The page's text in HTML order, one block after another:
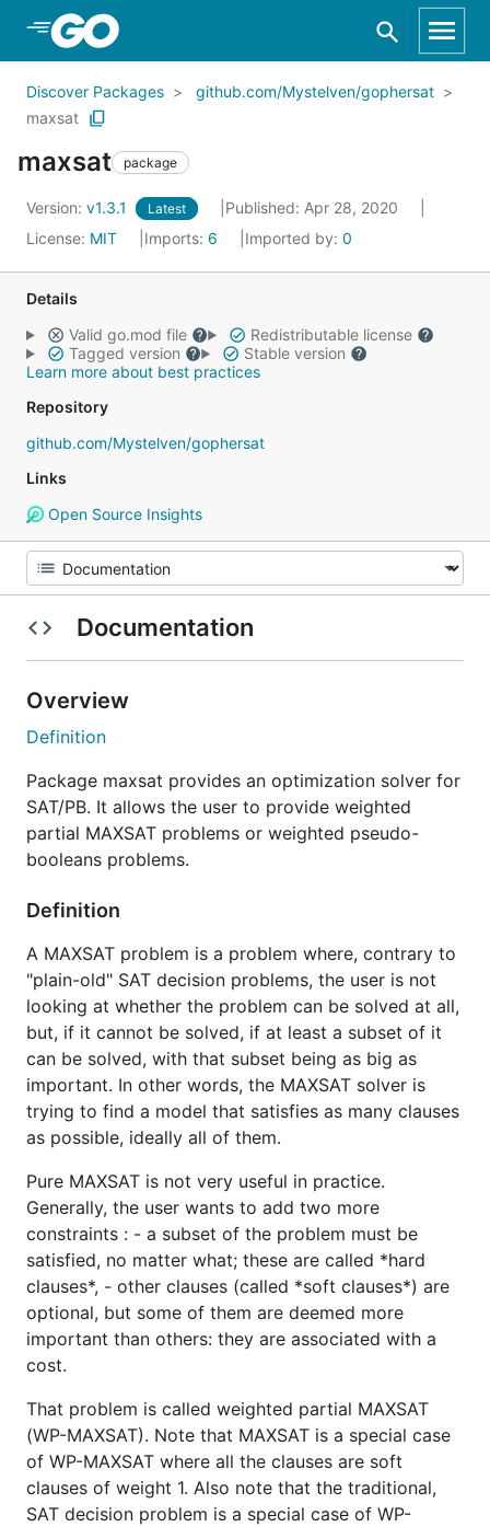
Skip to Main Content
Discover Packages
github.com/Mystelven/gophersat
maxsat
maxsat package
Version: v1.3.1 Latest
Published: Apr 28, 2020
License: MIT Imports: 6 Imported by: 0
Details
Valid go.mod file
Redistributable license
Tagged version
Stable version
Learn more about best practices
Repository
github.com/Mystelven/gophersat
Links
Open Source Insights
Documentation
Overview
Definition
Package maxsat provides an optimization solver for
SAT/PB. It allows the user to provide weighted
partial MAXSAT problems or weighted pseudo-
booleans problems.
Definition
A MAXSAT problem is a problem where, contrary to
"plain-old" SAT decision problems, the user is not
looking at whether the problem can be solved at all,
but, if it cannot be solved, if at least a subset of it
can be solved, with that subset being as big as
important. In other words, the MAXSAT solver is
trying to find a model that satisfies as many clauses
as possible, ideally all of them.
Pure MAXSAT is not very useful in practice.
Generally, the user wants to add two more
constraints : - a subset of the problem must be
satisfied, no matter what; these are called *hard
clauses*, - other clauses (called *soft clauses*) are
optional, but some of them are deemed more
important than others: they are associated with a
cost.
That problem is called weighted partial MAXSAT
(WP-MAXSAT). Note that MAXSAT is a special case
of WP-MAXSAT where all the clauses are soft
clauses of weight 1. Also note that the traditional,
SAT decision problem is a special case of WP-